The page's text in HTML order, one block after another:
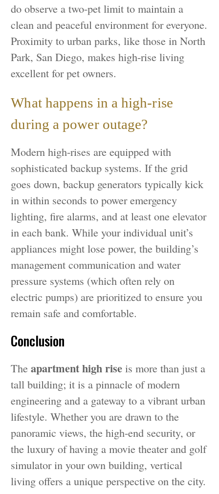
do observe a two-pet limit to maintain a
clean and peaceful environment for everyone.
Proximity to urban parks, like those in North
Park, San Diego, makes high-rise living
excellent for pet owners.
What happens in a high-rise
during a power outage?
Modern high-rises are equipped with
sophisticated backup systems. If the grid
goes down, backup generators typically kick
in within seconds to power emergency
lighting, fire alarms, and at least one elevator
in each bank. While your individual unit’s
appliances might lose power, the building’s
management communication and water
pressure systems (which often rely on
electric pumps) are prioritized to ensure you
remain safe and comfortable.
Conclusion
Theapartment high rise is more than just a
tall building; it is a pinnacle of modern
engineering and a gateway to a vibrant urban
lifestyle. Whether you are drawn to the
panoramic views, the high-end security, or
the luxury of having a movie theater and golf
simulator in your own building, vertical
living offers a unique perspective on the city.